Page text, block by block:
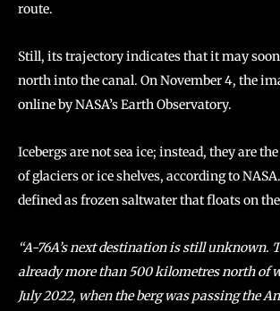
route.
Still, its trajectory indicates that it may
north into the canal. On November 4, the
online by NASA’s Earth Observatory.
Icebergs are not sea ice; instead, they are
of glaciers or ice shelves, according to
defined as frozen saltwater that floats on
“A-76A’s next destination is still unknown.
already more than 500 kilometres north of
July 2022, when the berg was passing the